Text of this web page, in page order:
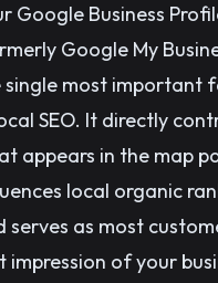
Google Business
Google My
single most important
SEO. It directly
appears in the map
local organic
serves as most
impression of your